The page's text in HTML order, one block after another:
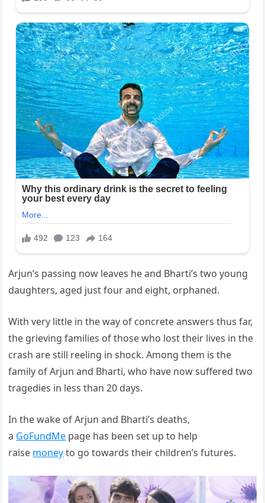
Arjun’s passing now leaves he and Bharti’s two young
daughters, aged just four and eight, orphaned.
With very little in the way of concrete answers thus far,
the grieving families of those who lost their lives in the
crash are still reeling in shock. Among them is the
family of Arjun and Bharti, who have now suffered two
tragedies in less than 20 days.
In the wake of Arjun and Bharti’s deaths,
a GoFundMe page has been set up to help
raise moneyto go towards their children’s futures.